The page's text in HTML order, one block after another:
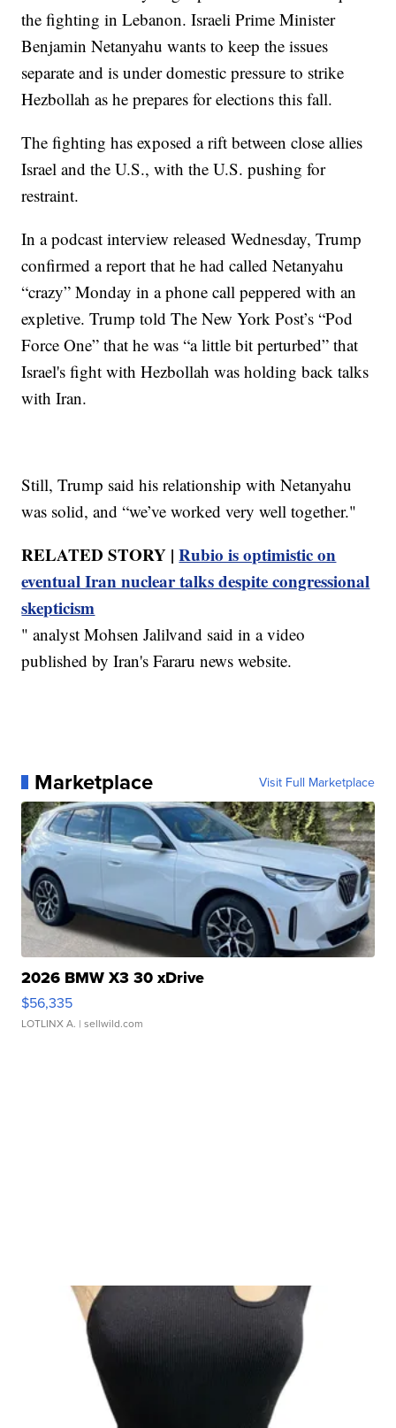
the fighting in Lebanon. Israeli Prime Minister
Benjamin Netanyahu wants to keep the issues
separate and is under domestic pressure to strike
Hezbollah as he prepares for elections this fall.
The fighting has exposed a rift between close allies
Israel and the U.S., with the U.S. pushing for
restraint.
In a podcast interview released Wednesday, Trump
confirmed a report that he had called Netanyahu
“crazy” Monday in a phone call peppered with an
expletive. Trump told The New York Post’s “Pod
Force One” that he was “a little bit perturbed” that
Israel's fight with Hezbollah was holding back talks
with Iran.
Still, Trump said his relationship with Netanyahu
was solid, and “we’ve worked very well together."
RELATED STORY |Rubio is optimistic on
eventual Iran nuclear talks despite congressional
skepticism
" analyst Mohsen Jalilvand said in a video
published by Iran's Fararu news website.
Marketplace Visit Full Marketplace
2026 BMW X3 30 xDrive
$56,335
LOTLINX A. | sellwild.com